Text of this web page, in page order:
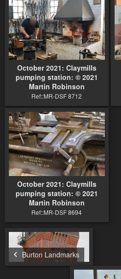
October 2021: Claymills
pumping station: © 2021
Martin Robinson
Ref::MR-DSF 8712
October 2021: Claymills
pumping station: © 2021
Martin Robinson
Ref::MR-DSF 8694
Burton Landmarks